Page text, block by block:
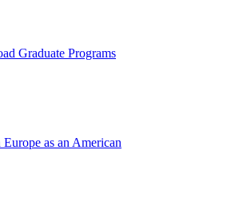
Graduate Programs
as an American